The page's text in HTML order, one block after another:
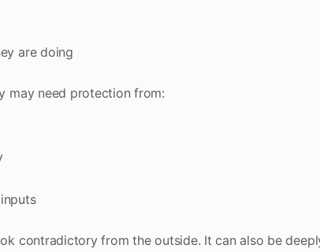
are doing
may need protection from:
contradictory from the outside. It can also be